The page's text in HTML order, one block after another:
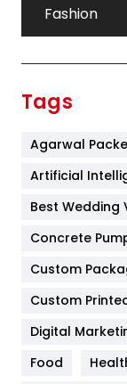
Fashion
Furniture
Game
General
Google
Health
Tags
Agarwal
Artificial
Best Wedding
Concrete
Custom
Custom
Digital
Food